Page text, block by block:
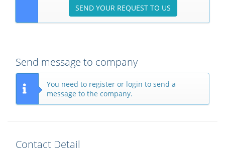
SEND YOUR REQUEST TO US
Send message to company
You need to register or login to send a
message to the company.
Contact Detail